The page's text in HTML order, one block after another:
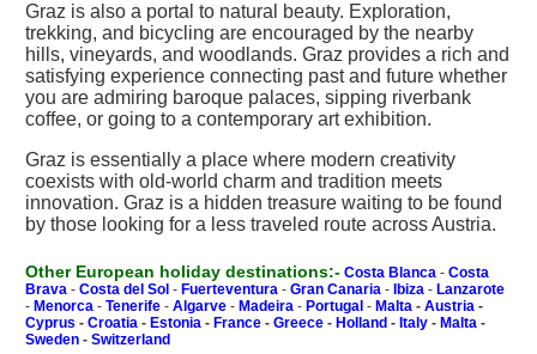
Graz is also a portal to natural beauty. Exploration,
trekking, and bicycling are encouraged by the nearby
hills, vineyards, and woodlands. Graz provides a rich and
satisfying experience connecting past and future whether
you are admiring baroque palaces, sipping riverbank
coffee, or going to a contemporary art exhibition.
Graz is essentially a place where modern creativity
coexists with old-world charm and tradition meets
innovation. Graz is a hidden treasure waiting to be found
by those looking for a less traveled route across Austria.
Other European holiday destinations:- Costa Blanca - Costa
Brava - Costa del Sol - Fuerteventura - Gran Canaria - Ibiza - Lanzarote
- Menorca - Tenerife - Algarve - Madeira - Portugal - Malta - Austria -
Cyprus - Croatia - Estonia - France - Greece - Holland - Italy - Malta -
Sweden - Switzerland